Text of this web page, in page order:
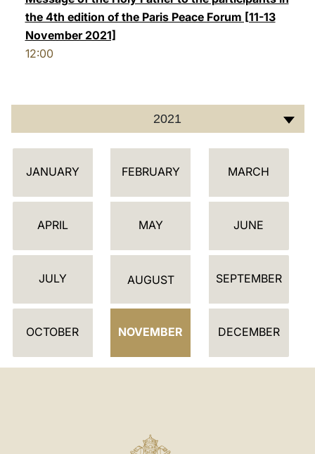
the 4th edition of the Paris Peace Forum [11-13
November 2021]
12:00
2021
C
L
D
R
JANUARY FEBRUARY MARCH
APRIL MAY JUNE
JULY AUGUST SEPTEMBER
OCTOBER NOVEMBER DECEMBER